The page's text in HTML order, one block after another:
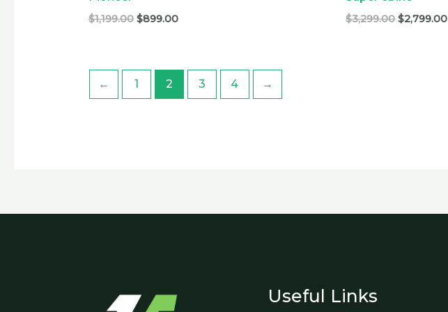
$1,199.00 $899.00 $3,299.00 $2,799.00
← 1 2 3 4 →
Useful Links